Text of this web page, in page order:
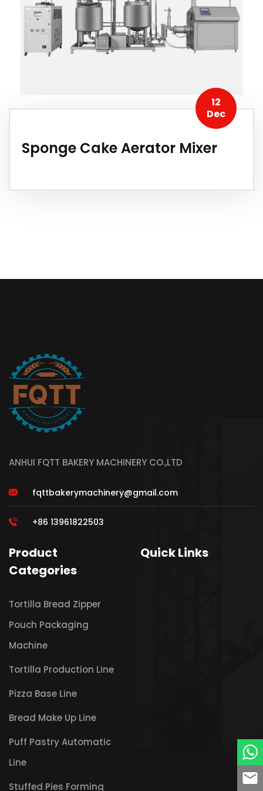
12
Dec
Sponge Cake Aerator Mixer
ANHUI FQTT BAKERY MACHINERY CO.,LTD
fqttbakerymachinery@gmail.com
+86 13961822503
Product
Categories
Tortilla Bread Zipper
Pouch Packaging
Machine
Tortilla Production Line
Pizza Base Line
Bread Make Up Line
Puff Pastry Automatic
Line
Stuffed Pies Forming
Quick Links